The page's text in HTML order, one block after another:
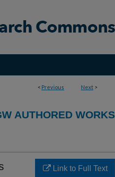
< Previous Next >
AUTHORED WORKS
Link to Full Text